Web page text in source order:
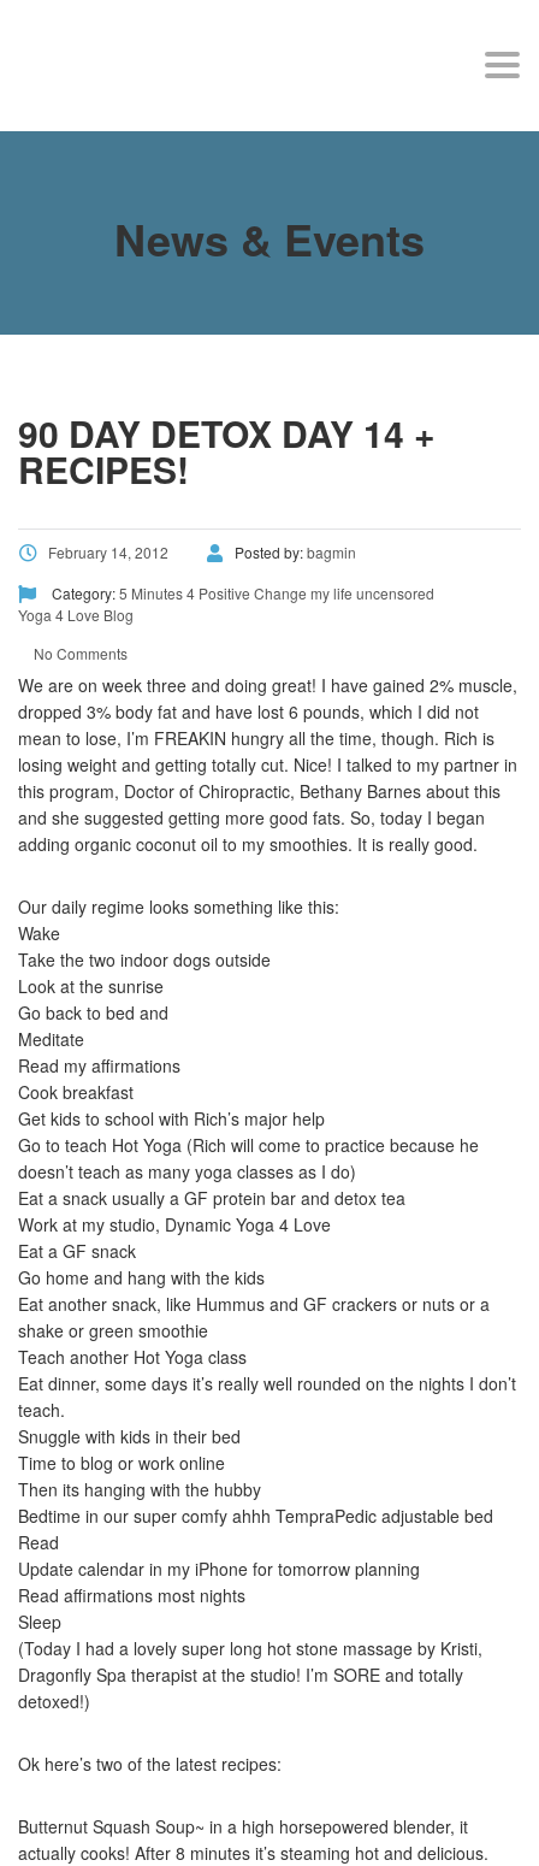
News & Events
90 DAY DETOX DAY 14 +
RECIPES!
February 14, 2012 Posted by:bagmin
Category:5 Minutes 4 Positive Change my life uncensored
Yoga 4 Love Blog
No Comments
We are on week three and doing great! I have gained 2% muscle,
dropped 3% body fat and have lost 6 pounds, which I did not
mean to lose, I’m FREAKIN hungry all the time, though. Rich is
losing weight and getting totally cut. Nice! I talked to my partner in
this program, Doctor of Chiropractic, Bethany Barnes about this
and she suggested getting more good fats. So, today I began
adding organic coconut oil to my smoothies. It is really good.
Our daily regime looks something like this:
Wake
Take the two indoor dogs outside
Look at the sunrise
Go back to bed and
Meditate
Read my affirmations
Cook breakfast
Get kids to school with Rich’s major help
Go to teach Hot Yoga (Rich will come to practice because he
doesn’t teach as many yoga classes as I do)
Eat a snack usually a GF protein bar and detox tea
Work at my studio, Dynamic Yoga 4 Love
Eat a GF snack
Go home and hang with the kids
Eat another snack, like Hummus and GF crackers or nuts or a
shake or green smoothie
Teach another Hot Yoga class
Eat dinner, some days it’s really well rounded on the nights I don’t
teach.
Snuggle with kids in their bed
Time to blog or work online
Then its hanging with the hubby
Bedtime in our super comfy ahhh TempraPedic adjustable bed
Read
Update calendar in my iPhone for tomorrow planning
Read affirmations most nights
Sleep
(Today I had a lovely super long hot stone massage by Kristi,
Dragonfly Spa therapist at the studio! I’m SORE and totally
detoxed!)
Ok here’s two of the latest recipes:
Butternut Squash Soup~ in a high horsepowered blender, it
actually cooks! After 8 minutes it’s steaming hot and delicious.